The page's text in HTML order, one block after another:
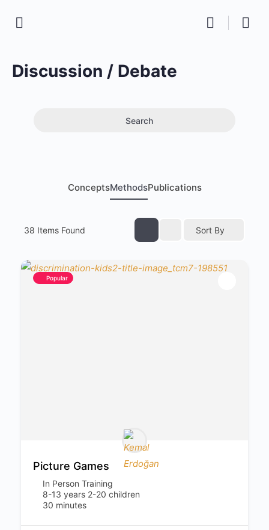
Discussion / Debate
Search
ConceptsMethodsPublications
38 Items Found Sort By
Popular
Picture Games
In Person Training
8-13 years 2-20 children
30 minutes